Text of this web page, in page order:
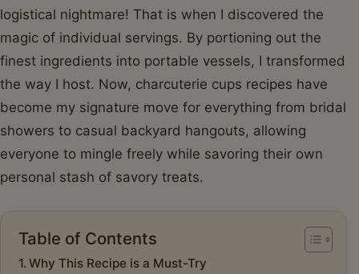
logistical nightmare! That is when I discovered the
magic of individual servings. By portioning out the
finest ingredients into portable vessels, I transformed
the way I host. Now, charcuterie cups recipes have
become my signature move for everything from bridal
showers to casual backyard hangouts, allowing
everyone to mingle freely while savoring their own
personal stash of savory treats.
Table of Contents
Why This Recipe is a Must-Try